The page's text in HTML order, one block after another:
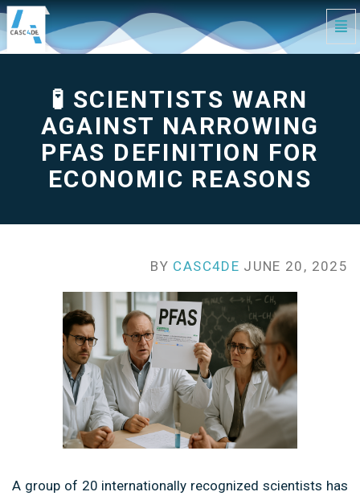
🧪
Narrowing
Definition
Economic
Reasons
homepage
🧪 SCIENTISTS WARN
AGAINST NARROWING
PFAS DEFINITION FOR
ECONOMIC REASONS
BY CASC4DE JUNE 20, 2025
A group of 20 internationally recognized scientists has